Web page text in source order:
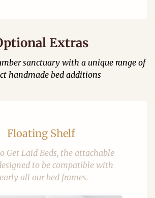
Extras
sanctuary with a unique range of
handmade bed additions
Floating Shelf
Get Laid Beds, the attachable
to be compatible with
all our bed frames.